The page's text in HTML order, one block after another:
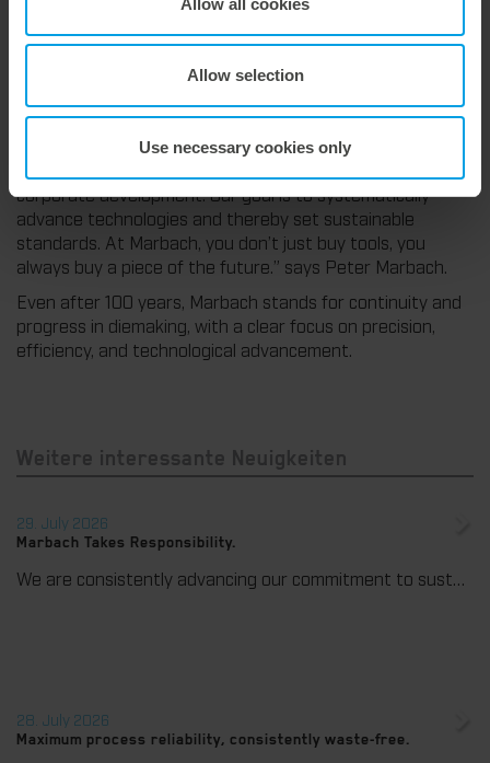
Allow selection
Use necessary cookies only
CONNECT|M, Marbach goes one step further, connecting
the machine, die, and user for transparent, data-driven
other innovations. Many of these in-house developments
have established themselves in the market and are now
“Innovation has always been a central component of our
corporate development. Our goal is to systematically
advance technologies and thereby set sustainable
standards. At Marbach, you don’t just buy tools, you
always buy a piece of the future.” says Peter Marbach.
Even after 100 years, Marbach stands for continuity and
progress in diemaking, with a clear focus on precision,
efficiency, and technological advancement.
Weitere interessante Neuigkeiten
29. July 2026
Marbach Takes Responsibility.
We are consistently advancing our commitment to sustainability. With the publication of our fourth sustainability report, we once again document our progress toward sustainable corporate management.
28. July 2026
Maximum process reliability, consistently waste-free.